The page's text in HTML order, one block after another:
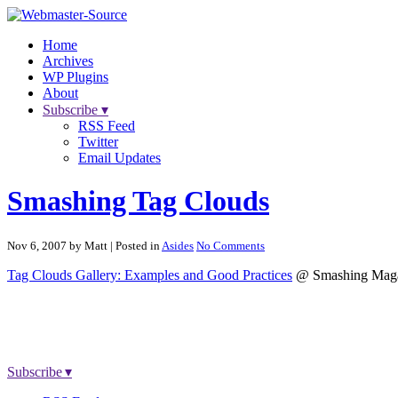
Home
Archives
WP Plugins
About
Subscribe ▾
RSS Feed
Twitter
Email Updates
Smashing Tag Clouds
Nov 6, 2007 by Matt | Posted in Asides No Comments
Tag Clouds Gallery: Examples and Good Practices @ Smashing
Subscribe ▾